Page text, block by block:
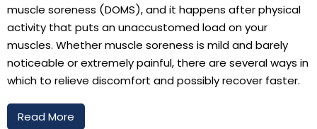
muscle soreness (DOMS), and it happens after physical
activity that puts an unaccustomed load on your
muscles. Whether muscle soreness is mild and barely
noticeable or extremely painful, there are several ways in
which to relieve discomfort and possibly recover faster.
Read More